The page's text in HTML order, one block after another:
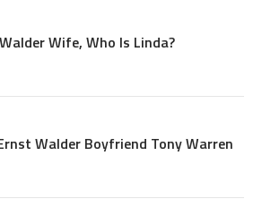
Wife, Who Is Linda?
Walder Boyfriend Tony Warren